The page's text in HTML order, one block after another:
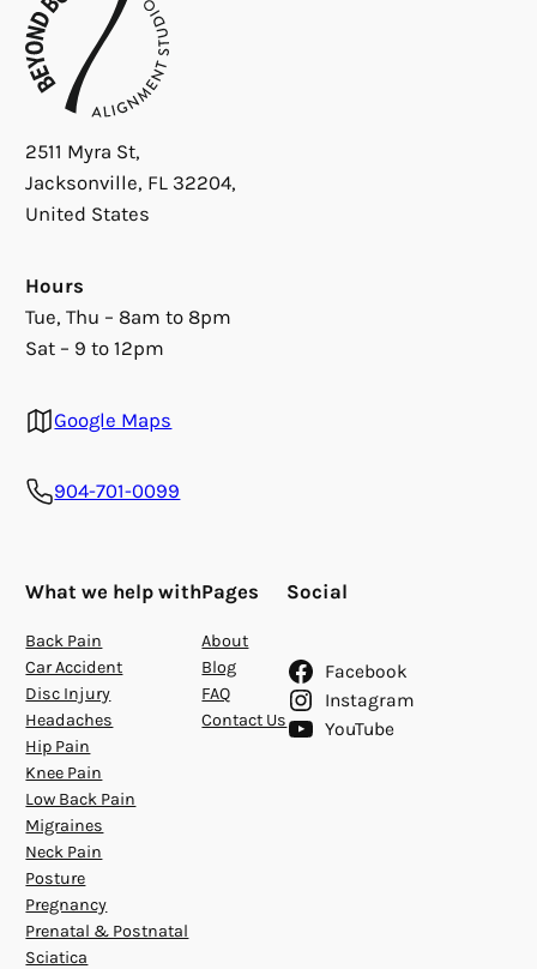
2511 Myra St,
Jacksonville, FL 32204,
United States
Hours
Tue, Thu – 8am to 8pm
Sat – 9 to 12pm
Google Maps
904-701-0099
What we help with
Back Pain
Car Accident
Disc Injury
Headaches
Hip Pain
Knee Pain
Low Back Pain
Migraines
Neck Pain
Posture
Pregnancy
Prenatal & Postnatal
Sciatica
Pages
About
Blog
FAQ
Contact Us
Social
Facebook
Instagram
YouTube